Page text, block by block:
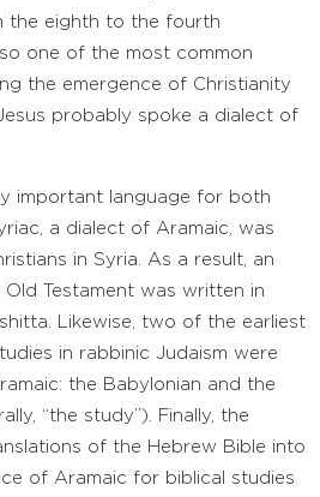
the eighth to the fourth
one of the most common
the emergence of Christianity
probably spoke a dialect of
important language for both
a dialect of Aramaic, was
in Syria. As a result, an
Testament was written in
Likewise, two of the earliest
in rabbinic Judaism were
the Babylonian and the
“the study”). Finally, the
of the Hebrew Bible into
of Aramaic for biblical studies